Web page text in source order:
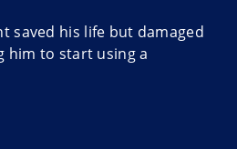
saved his life but damaged
him to start using a
competitive sports, so he